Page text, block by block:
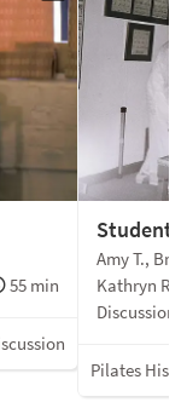
55 min
Students
Amy T.,
Kathryn R.,
Discussion
Pilates